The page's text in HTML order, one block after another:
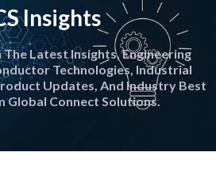
Insights
Latest Insights, Engineering
Technologies, Industrial
Updates, And Industry Best
Global Connect Solutions.